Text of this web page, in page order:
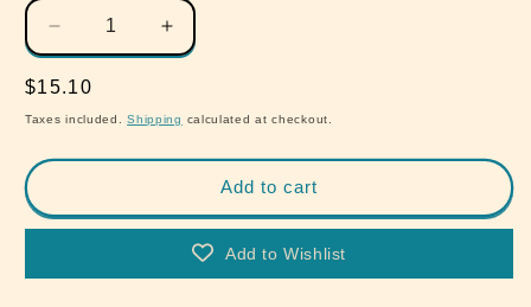
Decrease
quantity
for
God
War
Ragnarok
Kratos
Spear
Increase
quantity
God
War
Ragnarok
Kratos
Draupnir
Spear
Regular
price
$15.10
Taxes included.Shipping calculated at checkout.
Add to cart
Add to Wishlist